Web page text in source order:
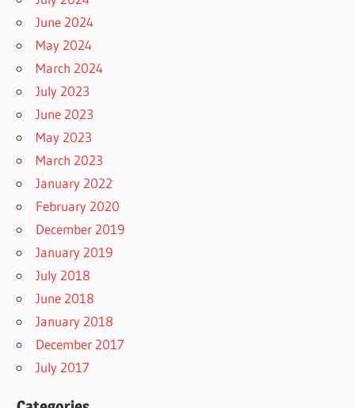
June 2024
May 2024
March 2024
July 2023
June 2023
May 2023
March 2023
January 2022
February 2020
December 2019
January 2019
July 2018
June 2018
January 2018
December 2017
July 2017